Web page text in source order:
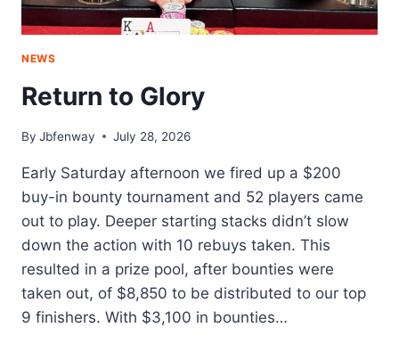
NEWS
Return to Glory
By Jbfenway July 28, 2026
Early Saturday afternoon we fired up a $200
buy-in bounty tournament and 52 players came
out to play. Deeper starting stacks didn’t slow
down the action with 10 rebuys taken. This
resulted in a prize pool, after bounties were
taken out, of $8,850 to be distributed to our top
9 finishers. With $3,100 in bounties…